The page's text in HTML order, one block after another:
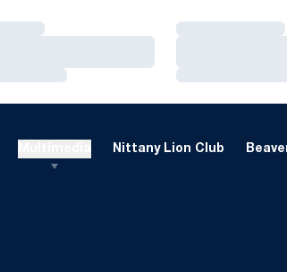
Loading…
Loading…
Nittany Lion Club